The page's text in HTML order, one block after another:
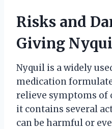
Risks and
Giving
Nyquil is a widely
medication
relieve symptoms of
it contains several
can be harmful or